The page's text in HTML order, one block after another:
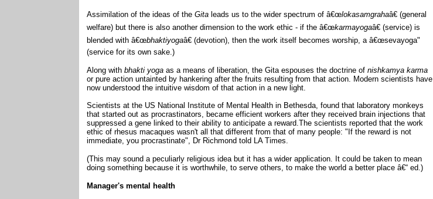
Assimilation of the ideas of theGita leads us to the wider spectrum of â€œlokasamgrahaâ€ (general
welfare) but there is also another dimension to the work ethic - if the â€œkarmayogaâ€ (service) is
blended with â€œbhaktiyogaâ€ (devotion), then the work itself becomes worship, a â€œsevayoga"
(service for its own sake.)
Along withbhakti yogaas a means of liberation, the Gita espouses the doctrine ofnishkamya karma
or pure action untainted by hankering after the fruits resulting from that action. Modern scientists have
now understood the intuitive wisdom of that action in a new light.
Scientists at the US National Institute of Mental Health in Bethesda, found that laboratory monkeys
that started out as procrastinators, became efficient workers after they received brain injections that
suppressed a gene linked to their ability to anticipate a reward.The scientists reported that the work
ethic of rhesus macaques wasn't all that different from that of many people: "If the reward is not
immediate, you procrastinate", Dr Richmond told LA Times.
(This may sound a peculiarly religious idea but it has a wider application. It could be taken to mean
doing something because it is worthwhile, to serve others, to make the world a better place â€“ ed.)
Manager's mental health